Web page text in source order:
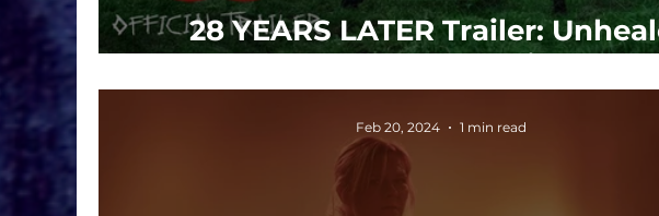
28 YEARS LATER Trailer:
Horrors Resurface in 2025
Feb 20, 2024 1 min read